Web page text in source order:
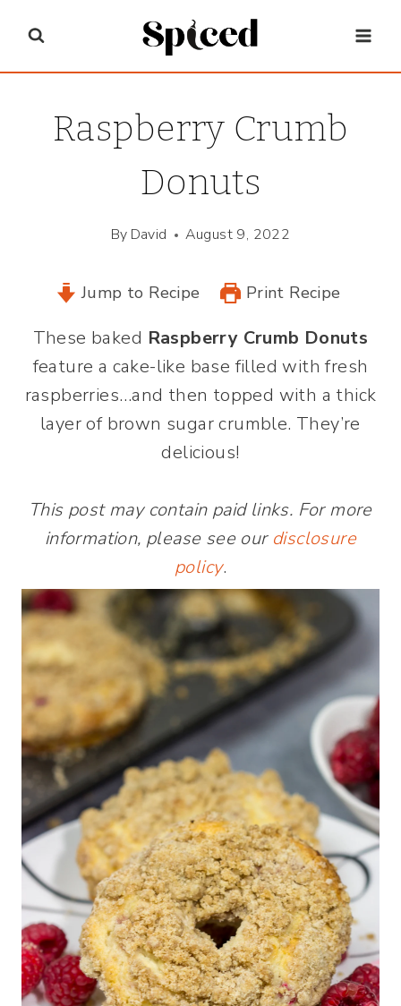
content
Raspberry Crumb
Donuts
By David August 9, 2022
Jump to Recipe Print Recipe
These baked Raspberry Crumb Donuts
feature a cake-like base filled with fresh
raspberries…and then topped with a thick
layer of brown sugar crumble. They’re
delicious!
This post may contain paid links. For more
information, please see our disclosure
policy.